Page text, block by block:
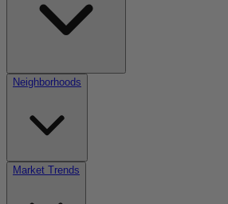
Neighborhoods
Market Trends